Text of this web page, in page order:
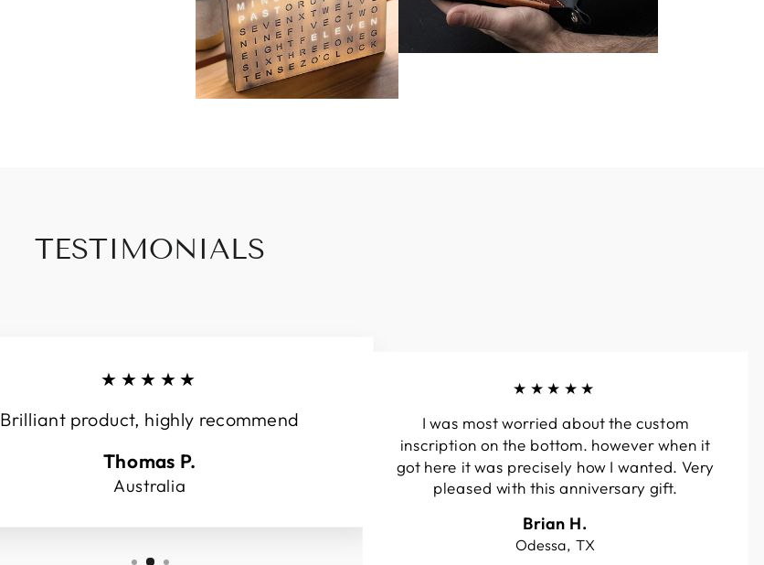
TESTIMONIALS
★★★★★
Brilliant product, highly recommend
Thomas P.
Australia
★★★★★
I was most worried about the custom
inscription on the bottom. however when it
got here it was precisely how I wanted. Very
pleased with this anniversary gift.
Brian H.
Odessa, TX